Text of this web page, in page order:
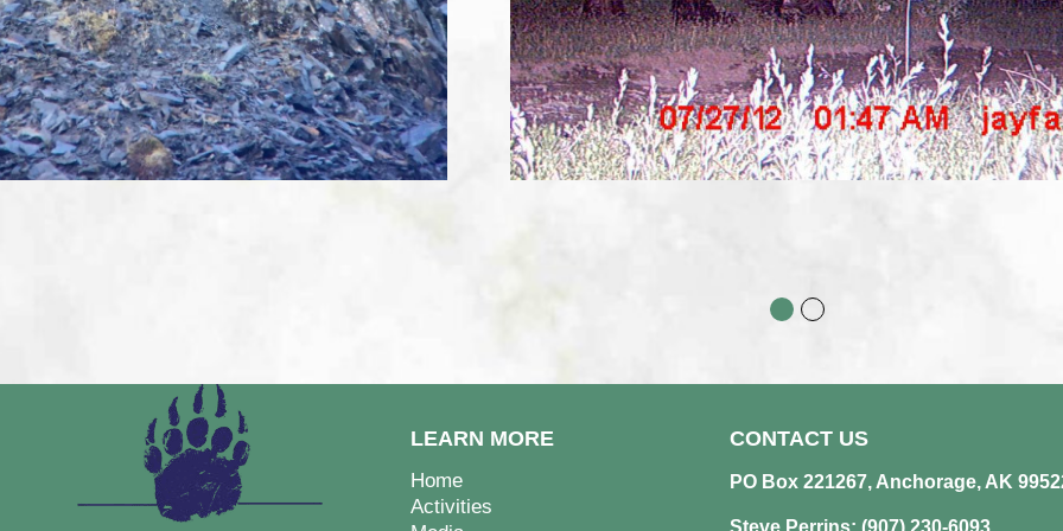
LEARN MORE
Home
Activities
CONTACT US
PO Box 221267, Anchorage, AK
Steve Perrins: (907) 230-6093